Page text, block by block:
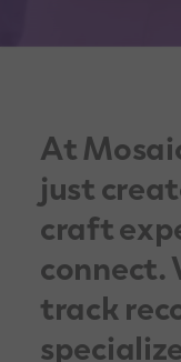
At
just
craft
connect.
track